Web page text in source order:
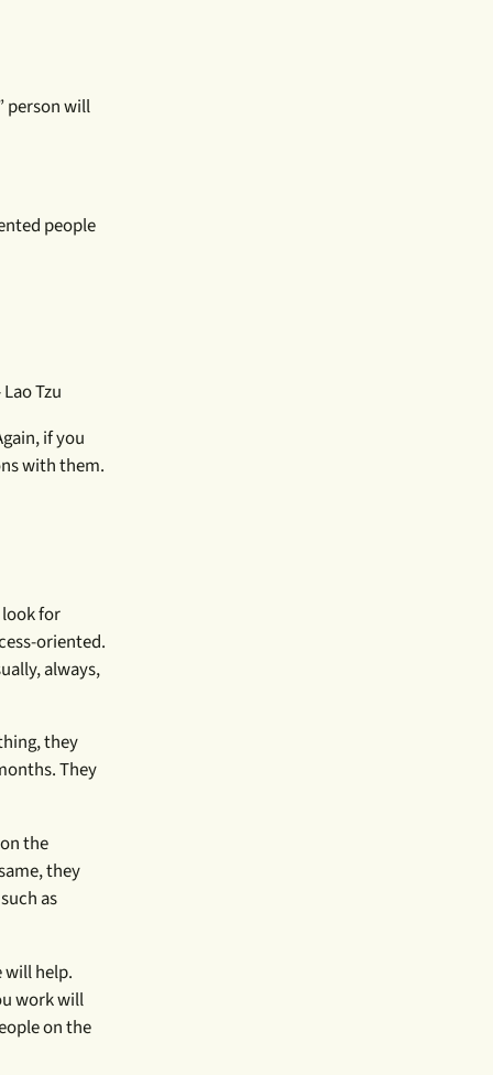
person will
people
Tzu
if you
with them.
for
oriented.
always,
they
They
the
they
as
will help.
work will
on the